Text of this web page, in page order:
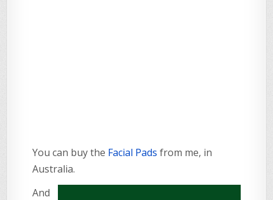
You can buy the Facial Pads from me, in
Australia.
And